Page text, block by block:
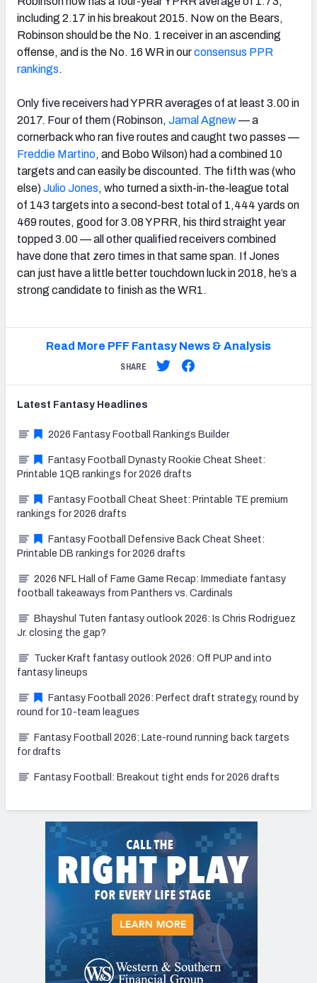
including 2.17 in his breakout 2015. Now on the Bears,
Robinson should be the No. 1 receiver in an ascending
offense, and is the No. 16 WR in ourconsensus PPR
rankings.
Only five receivers had YPRR averages of at least 3.00 in
2017. Four of them (Robinson, Jamal Agnew— a
cornerback who ran five routes and caught two passes —
Freddie Martino, and Bobo Wilson) had a combined 10
targets and can easily be discounted. The fifth was (who
else)Julio Jones, who turned a sixth-in-the-league total
of 143 targets into a second-best total of 1,444 yards on
469 routes, good for 3.08 YPRR, his third straight year
topped 3.00 — all other qualified receivers combined
have done that zero times in that same span. If Jones
can just have a little better touchdown luck in 2018, he’s a
strong candidate to finish as the WR1.
Read More PFF Fantasy News & Analysis
SHARE
Latest Fantasy Headlines
2026 Fantasy Football Rankings Builder
Fantasy Football Dynasty Rookie Cheat Sheet:
Printable 1QB rankings for 2026 drafts
Fantasy Football Cheat Sheet: Printable TE premium
rankings for 2026 drafts
Fantasy Football Defensive Back Cheat Sheet:
Printable DB rankings for 2026 drafts
2026 NFL Hall of Fame Game Recap: Immediate fantasy
football takeaways from Panthers vs. Cardinals
Bhayshul Tuten fantasy outlook 2026: Is Chris Rodriguez
Jr. closing the gap?
Tucker Kraft fantasy outlook 2026: Off PUP and into
fantasy lineups
Fantasy Football 2026: Perfect draft strategy, round by
round for 10-team leagues
Fantasy Football 2026: Late-round running back targets
for drafts
Fantasy Football: Breakout tight ends for 2026 drafts